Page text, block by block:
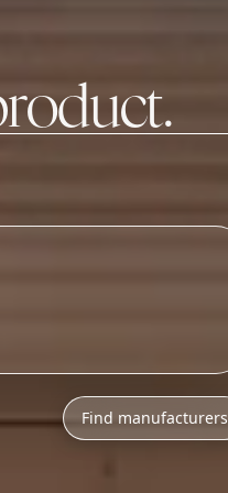
Find manufacturers